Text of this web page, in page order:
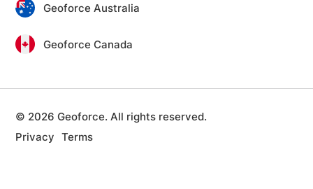
Geoforce Australia
Geoforce Canada
© 2026 Geoforce. All rights reserved.
Privacy
Terms